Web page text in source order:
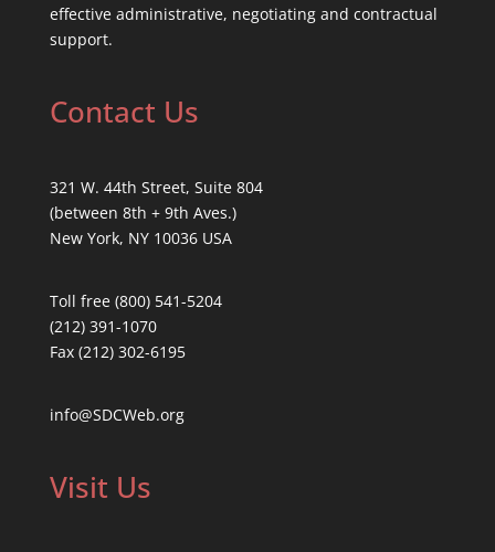
effective administrative, negotiating and contractual
support.
Contact Us
321 W. 44th Street, Suite 804
(between 8th + 9th Aves.)
New York, NY 10036 USA
Toll free (800) 541-5204
(212) 391-1070
Fax (212) 302-6195
info@SDCWeb.org
Visit Us